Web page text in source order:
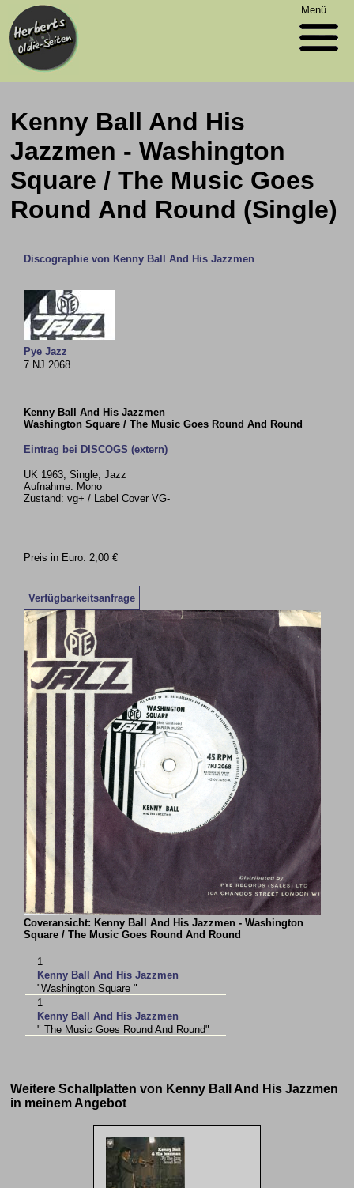
Menü
Kenny Ball And His
Jazzmen - Washington
Square / The Music Goes
Round And Round (Single)
Discographie von Kenny Ball And His Jazzmen
Pye Jazz
7 NJ.2068
Kenny Ball And His Jazzmen
Washington Square / The Music Goes Round And Round
Eintrag bei DISCOGS (extern)
UK 1963, Single, Jazz
Aufnahme: Mono
Zustand: vg+ / Label Cover VG-
Preis in Euro: 2,00 €
Verfügbarkeitsanfrage
Coveransicht: Kenny Ball And His Jazzmen - Washington
Square / The Music Goes Round And Round
1
Kenny Ball And His Jazzmen
"Washington Square "
1
Kenny Ball And His Jazzmen
" The Music Goes Round And Round"
Weitere Schallplatten von Kenny Ball And His Jazzmen
in meinem Angebot